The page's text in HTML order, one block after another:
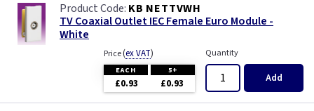
KB NETTVWH
TV Coaxial Outlet IEC Female Euro Module -
White
Price(ex VAT)
EACH 5+
£0.93 £0.93
Quantity
Add